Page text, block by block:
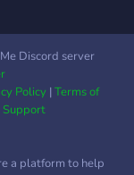
Discord server
Policy|Terms of
Support
a platform to help